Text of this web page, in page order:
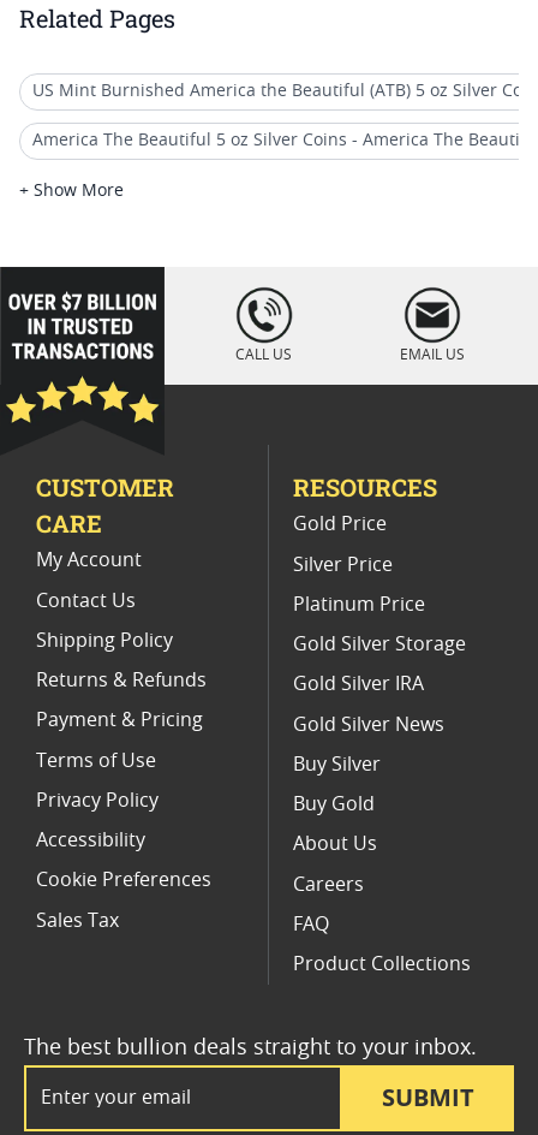
Related Pages
US Mint Burnished America the Beautiful (ATB) 5 oz Silver
America The Beautiful 5 oz Silver Coins - America The
2018 W Burnished Silver Eagle Coins
2019 America the Beautiful Silver Coins
America The Beautiful (ATB) 5 oz Silver Quarter Coins
Graded ATB 5 oz Silver Coins - America The Beautiful (5 oz
2018 Silver Eagle Display Coins
2018 Silver Bullion Coins
+ Show More
loading="lazy
" />
CALL US EMAIL US
SUBMIT
The best bullion deals straight to your inbox.
CUSTOMER
CARE
My Account
Contact Us
Shipping Policy
Returns & Refunds
Payment & Pricing
Terms of Use
Privacy Policy
Accessibility
Cookie Preferences
Sales Tax
RESOURCES
Gold Price
Silver Price
Platinum Price
Gold Silver Storage
Gold Silver IRA
Gold Silver News
Buy Silver
Buy Gold
About Us
Careers
FAQ
Product Collections